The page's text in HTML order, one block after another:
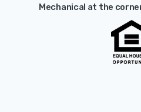
Mechanical at the